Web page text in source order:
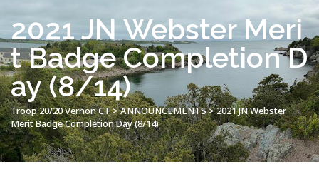
2021 JN Webster Meri
t Badge Completion D
ay (8/14)
Troop 20/20 Vernon CT>ANNOUNCEMENTS>2021 JN Webster
Merit Badge Completion Day (8/14)